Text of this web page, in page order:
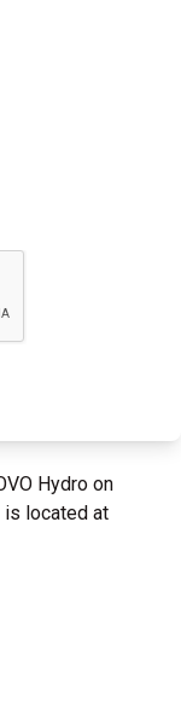
Hydro on
is located at